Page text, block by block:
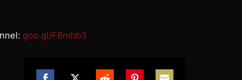
goo.gl/F6mhb3